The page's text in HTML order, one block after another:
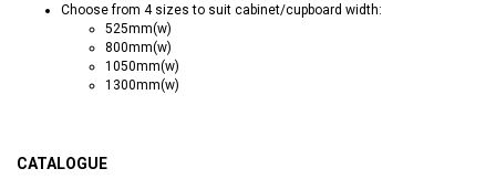
Choose from 4 sizes to suit cabinet/cupboard width:
525mm(w)
800mm(w)
1050mm(w)
1300mm(w)
CATALOGUE